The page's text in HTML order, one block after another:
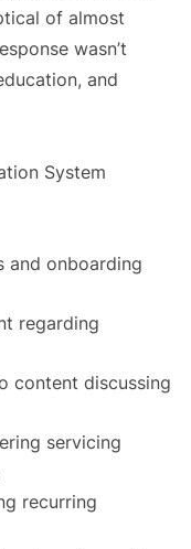
of almost
wasn’t
and
System
and onboarding
regarding
content discussing
servicing
recurring